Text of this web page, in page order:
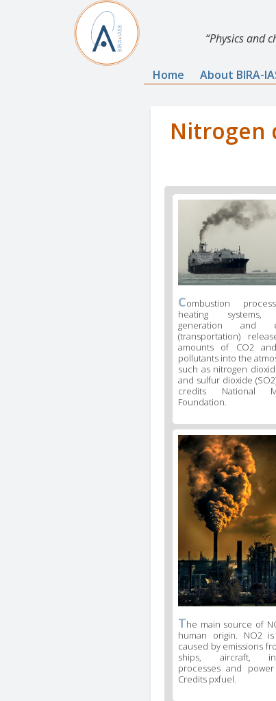
Physics and
Home About BIRA-
Nitrogen
Combustion
heating systems,
generation and
(transportation)
amounts of CO2
pollutants into the
such as nitrogen
and sulfur dioxide
credits National
Foundation.
The main source of
human origin. NO2
caused by emissions
ships, aircraft,
processes and power
Credits pxfuel.